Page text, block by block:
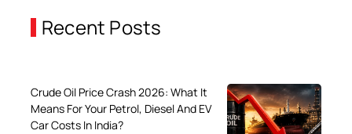
Recent Posts
Crude Oil Price Crash 2026: What It
Means For Your Petrol, Diesel And EV
Car Costs In India?